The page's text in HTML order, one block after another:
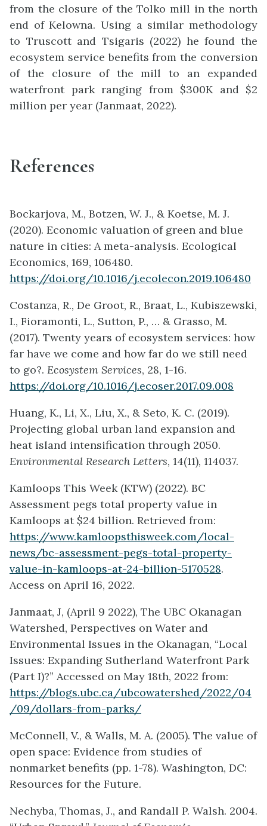
from the closure of the Tolko mill in the north
end of Kelowna. Using a similar methodology
to Truscott and Tsigaris (2022) he found the
ecosystem service benefits from the conversion
of the closure of the mill to an expanded
waterfront park ranging from $300K and $2
million per year (Janmaat, 2022).
References
Bockarjova, M., Botzen, W. J., & Koetse, M. J.
(2020). Economic valuation of green and blue
nature in cities: A meta-analysis. Ecological
Economics, 169, 106480.
https://doi.org/10.1016/j.ecolecon.2019.106480
Costanza, R., De Groot, R., Braat, L., Kubiszewski,
I., Fioramonti, L., Sutton, P., … & Grasso, M.
(2017). Twenty years of ecosystem services: how
far have we come and how far do we still need
to go?. Ecosystem Services, 28, 1-16.
https://doi.org/10.1016/j.ecoser.2017.09.008
Huang, K., Li, X., Liu, X., & Seto, K. C. (2019).
Projecting global urban land expansion and
heat island intensification through 2050.
Environmental Research Letters, 14(11), 114037.
Kamloops This Week (KTW) (2022). BC
Assessment pegs total property value in
Kamloops at $24 billion. Retrieved from:
https://www.kamloopsthisweek.com/local-
news/bc-assessment-pegs-total-property-
value-in-kamloops-at-24-billion-5170528.
Access on April 16, 2022.
Janmaat, J, (April 9 2022), The UBC Okanagan
Watershed, Perspectives on Water and
Environmental Issues in the Okanagan, “Local
Issues: Expanding Sutherland Waterfront Park
(Part I)?” Accessed on May 18th, 2022 from:
https://blogs.ubc.ca/ubcowatershed/2022/04
/09/dollars-from-parks/
McConnell, V., & Walls, M. A. (2005). The value of
open space: Evidence from studies of
nonmarket benefits (pp. 1-78). Washington, DC:
Resources for the Future.
Nechyba, Thomas, J., and Randall P. Walsh. 2004.